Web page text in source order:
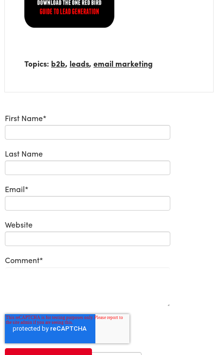
Topics: b2b, leads, email marketing
First Name*
Last Name
Email*
Website
Comment*